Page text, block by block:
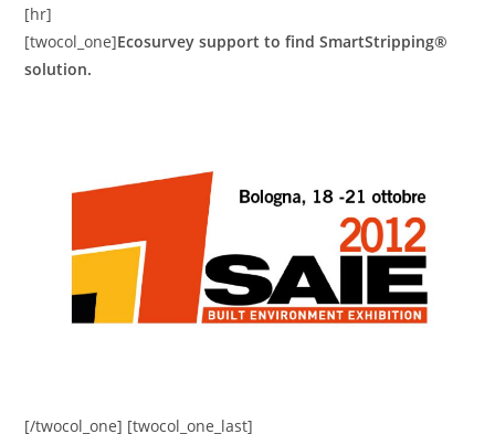
[hr]
[twocol_one]Ecosurvey support to find SmartStripping®
solution.
[/twocol_one] [twocol_one_last]